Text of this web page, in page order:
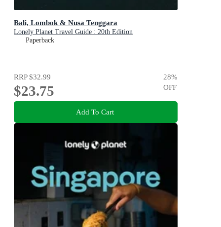
Bali, Lombok & Nusa Tenggara
Lonely Planet Travel Guide : 20th Edition
Paperback
RRP$32.99
$23.75
28%
OFF
Add To Cart